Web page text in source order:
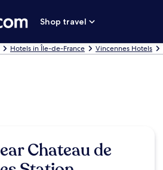
Shop travel
Hotels in Île-de-France Vincennes Hotels
Chateau de